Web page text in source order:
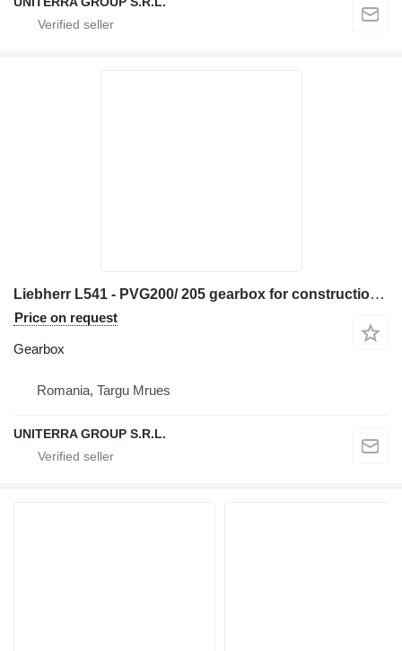
Liebherr L541 - PVG200/ 205 gearbox for construction equipment
Price on request
Gearbox
Romania, Targu Mrues
UNITERRA GROUP S.R.L.